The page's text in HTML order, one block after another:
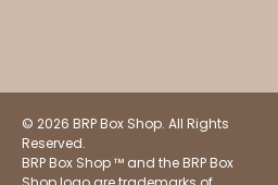
© 2026 BRP Box Shop. All Rights
Reserved.
BRP Box Shop ™ and the BRP Box